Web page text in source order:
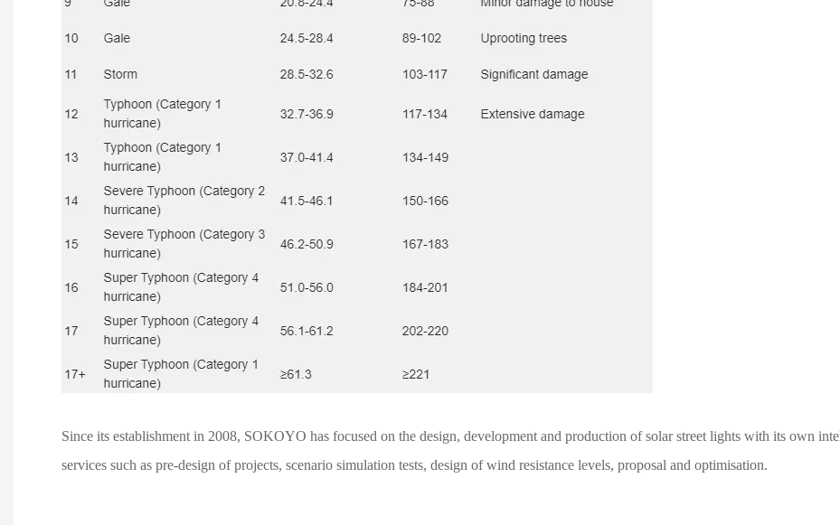
Since its establishment in 2008, SOKOYO has focused on the design, development and production of solar street lights with its own
services such as pre-design of projects, scenario simulation tests, design of wind resistance levels, proposal and optimisation.